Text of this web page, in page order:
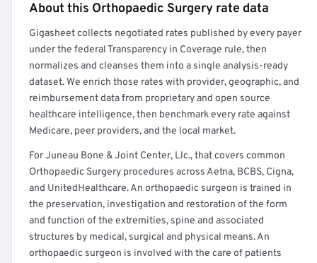
Full rate detail is locked
Get a sample of these rates in your free report →
About this Orthopaedic Surgery rate data
Gigasheet collects negotiated rates published by every payer
under the federal Transparency in Coverage rule, then
normalizes and cleanses them into a single analysis-ready
dataset. We enrich those rates with provider, geographic, and
reimbursement data from proprietary and open source
healthcare intelligence, then benchmark every rate against
Medicare, peer providers, and the local market.
For Juneau Bone & Joint Center, Llc., that covers common
Orthopaedic Surgery procedures across Aetna, BCBS, Cigna,
and UnitedHealthcare. An orthopaedic surgeon is trained in
the preservation, investigation and restoration of the form
and function of the extremities, spine and associated
structures by medical, surgical and physical means. An
orthopaedic surgeon is involved with the care of patients